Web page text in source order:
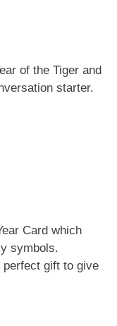
of the Tiger and
starter.
Card which
symbols.
perfect gift to give